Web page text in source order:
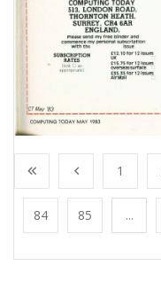
1
84 85 ...